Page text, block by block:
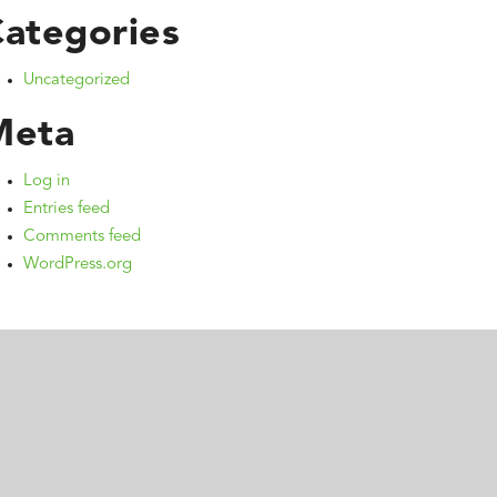
Uncategorized
Log in
Entries feed
Comments feed
WordPress.org